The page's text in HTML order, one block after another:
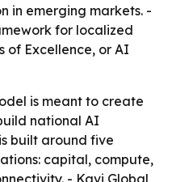
in emerging markets. -
for localized
of Excellence, or AI
is meant to create
national AI
built around five
capital, compute,
- Kavi Global